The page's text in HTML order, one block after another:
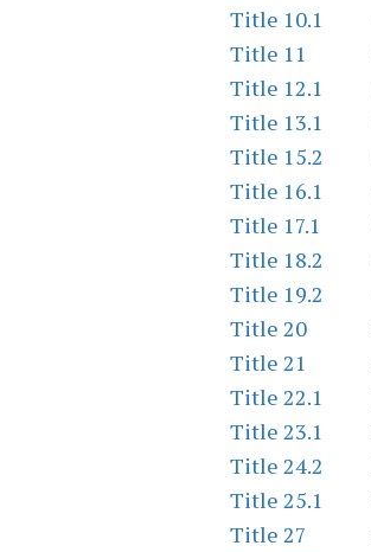
Title 10.1
Title 11
Title 12.1
Title 13.1
Title 15.2
Title 16.1
Title 17.1
Title 18.2
Title 19.2
Title 20
Title 21
Title 22.1
Title 23.1
Title 24.2
Title 25.1
Title 27